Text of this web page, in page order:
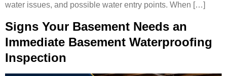
water issues, and possible water entry points. When […]
Signs Your Basement Needs an
Immediate Basement Waterproofing
Inspection